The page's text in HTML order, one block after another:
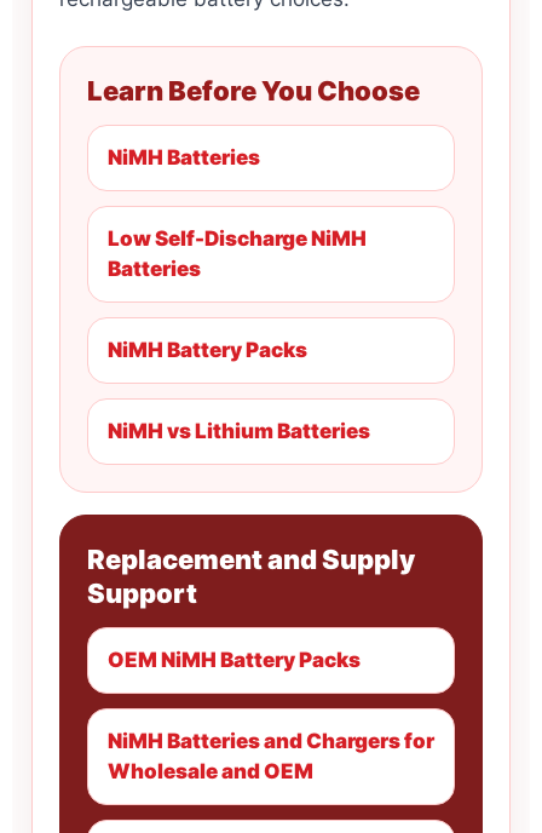
Learn Before You Choose
NiMH Batteries
Low Self-Discharge NiMH
Batteries
NiMH Battery Packs
NiMH vs Lithium Batteries
Replacement and Supply
Support
OEM NiMH Battery Packs
NiMH Batteries and Chargers for
Wholesale and OEM